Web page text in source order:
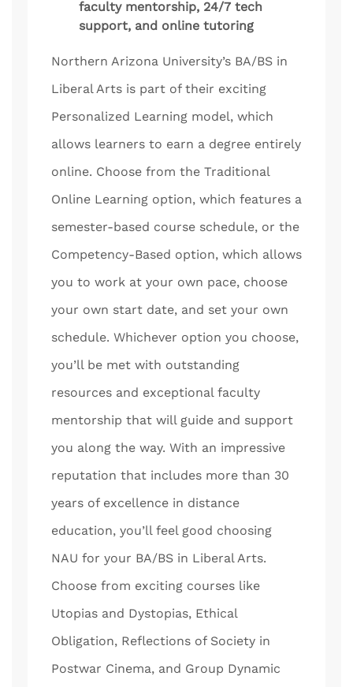
faculty mentorship, 24/7 tech
support, and online tutoring
Northern Arizona University’s BA/BS in
Liberal Arts is part of their exciting
Personalized Learning model, which
allows learners to earn a degree entirely
online. Choose from the Traditional
Online Learning option, which features a
semester-based course schedule, or the
Competency-Based option, which allows
you to work at your own pace, choose
your own start date, and set your own
schedule. Whichever option you choose,
you’ll be met with outstanding
resources and exceptional faculty
mentorship that will guide and support
you along the way. With an impressive
reputation that includes more than 30
years of excellence in distance
education, you’ll feel good choosing
NAU for your BA/BS in Liberal Arts.
Choose from exciting courses like
Utopias and Dystopias, Ethical
Obligation, Reflections of Society in
Postwar Cinema, and Group Dynamic